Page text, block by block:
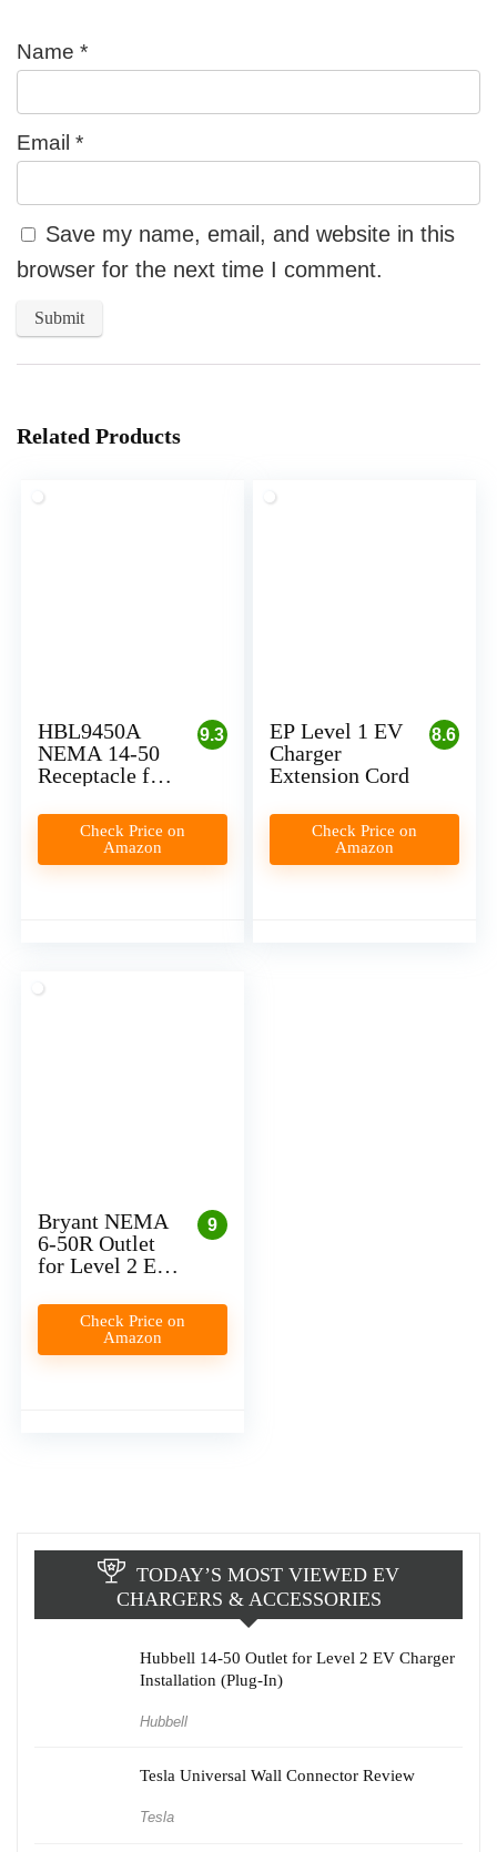
Name *
Email *
Save my name, email, and website in this
browser for the next time I comment.
Related Products
9.3
HBL9450A
NEMA 14-50
Receptacle for
Charger
Installation
(Plug-In)
Check Price on
Amazon
8.6
EP Level 1 EV
Charger
Extension Cord
Check Price on
Amazon
9
Bryant NEMA
6-50R Outlet
for Level 2 EV
Installation
(Plug-In)
Check Price on
Amazon
TODAY’S MOST VIEWED EV
CHARGERS & ACCESSORIES
Hubbell 14-50 Outlet for Level 2 EV Charger
Installation (Plug-In)
Hubbell
Tesla Universal Wall Connector Review
Tesla